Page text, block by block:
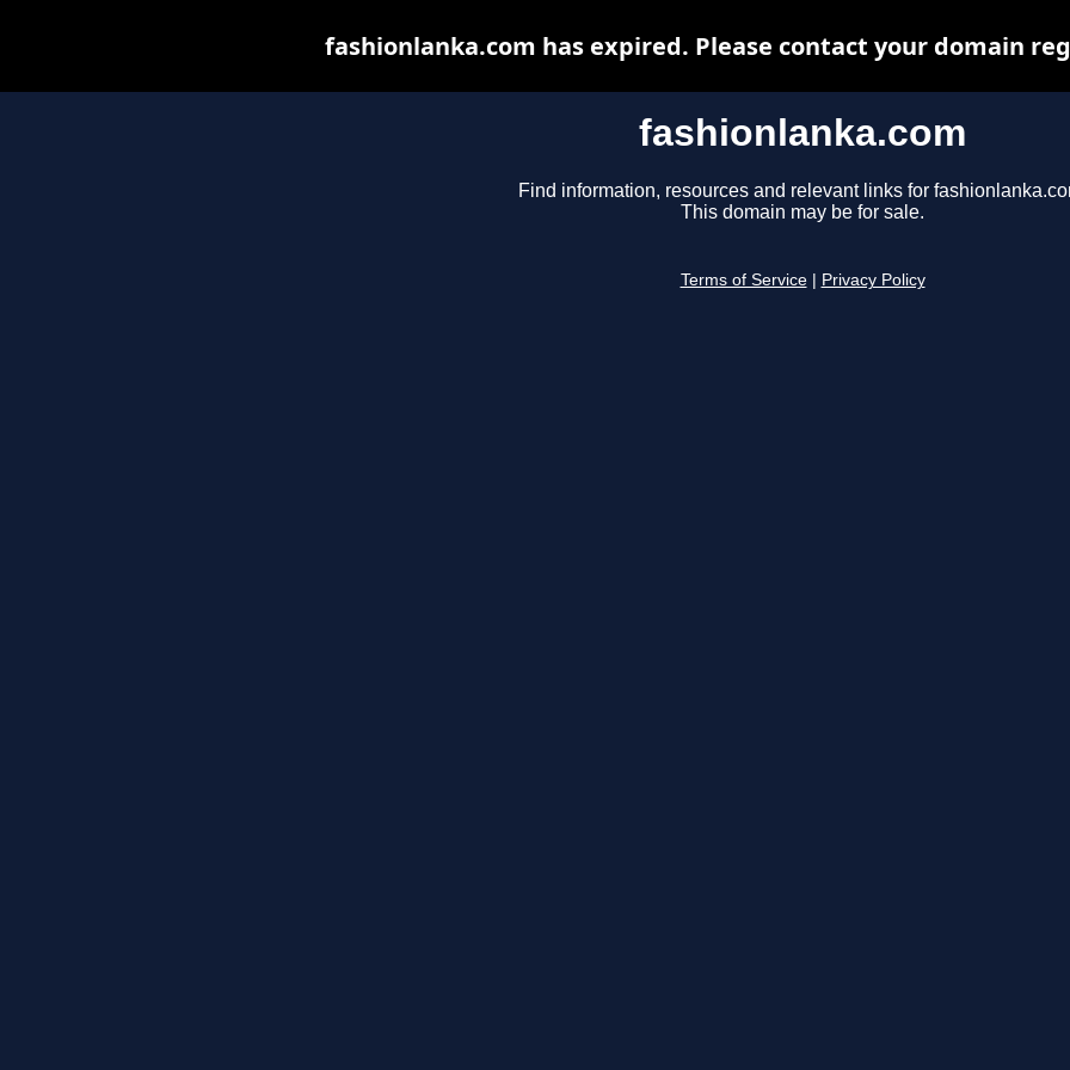
fashionlanka.com
Find information, resources and relevant links for
This domain may be for sale.
Terms of Service Privacy Policy
fashionlanka.com has expired. Please contact your domain